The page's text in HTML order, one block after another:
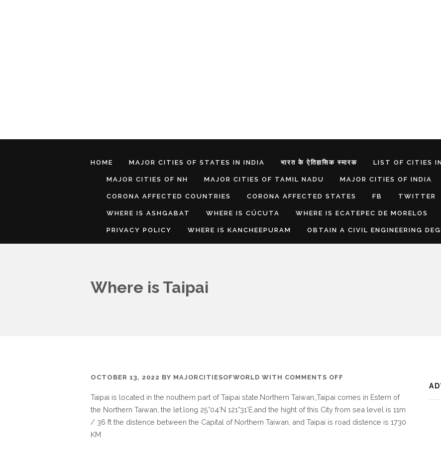
HOME MAJOR CITIES OF STATES IN INDIA भारत के ऐतिहासिक स्मारक LIST OF CITIES
MAJOR CITIES OF NH MAJOR CITIES OF TAMIL NADU MAJOR CITIES OF INDIA
CORONA AFFECTED COUNTRIES CORONA AFFECTED STATES FB TWITTER
WHERE IS ASHGABAT WHERE IS CÚCUTA WHERE IS ECATEPEC DE MORELOS
PRIVACY POLICY WHERE IS KANCHEEPURAM OBTAIN A CIVIL ENGINEERING
Where is Taipai
OCTOBER 13, 2022 BY MAJORCITIESOFWORLD WITH COMMENTS OFF
IS
TAIPAI
Taipai is located in the nouthern part of Taipai state.Northern Taiwan,,Taipai comes in Estern of
the Northern Taiwan, the let.long 25°04′N 121°31′E,and the hight of this City from sea level is 11m
/ 36 ft the distence between the Capital of Northern Taiwan, and Taipai is road distence is 1730
KM